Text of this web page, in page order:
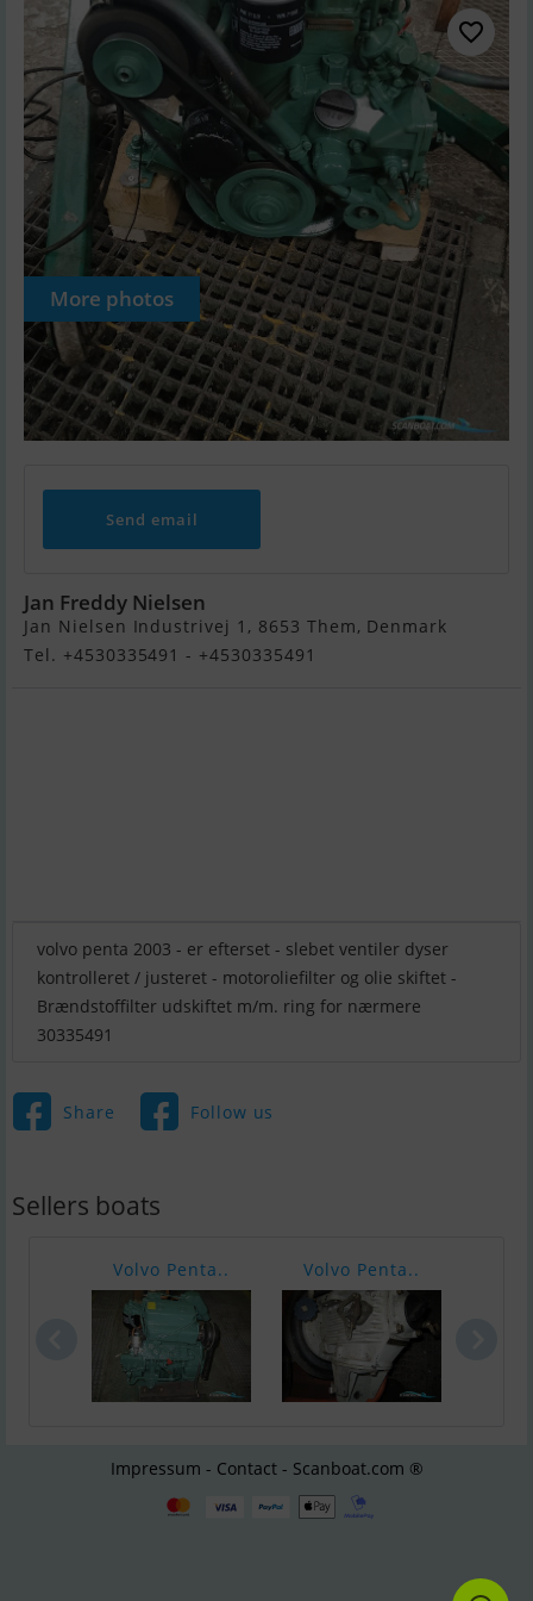
More photos
Send email
Jan Freddy Nielsen
Jan Nielsen Industrivej 1, 8653 Them, Denmark
Tel. +4530335491 - +4530335491
volvo penta 2003 - er efterset - slebet ventiler dyser
kontrolleret / justeret - motoroliefilter og olie skiftet -
Brændstoffilter udskiftet m/m. ring for nærmere
30335491
Share Follow us
Sellers boats
Volvo Penta.. Volvo Penta..
Impressum - Contact - Scanboat.com ®